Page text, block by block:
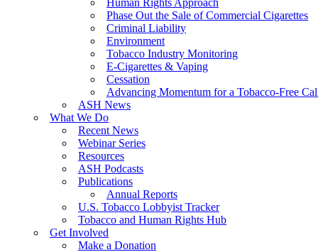
Human Rights Approach
Phase Out the Sale of Commercial Cigarettes
Criminal Liability
Environment
Tobacco Industry Monitoring
E-Cigarettes & Vaping
Cessation
Advancing Momentum for a Tobacco-Free
ASH News
What We Do
Recent News
Webinar Series
Resources
ASH Podcasts
Publications
Annual Reports
U.S. Tobacco Lobbyist Tracker
Tobacco and Human Rights Hub
Get Involved
Make a Donation